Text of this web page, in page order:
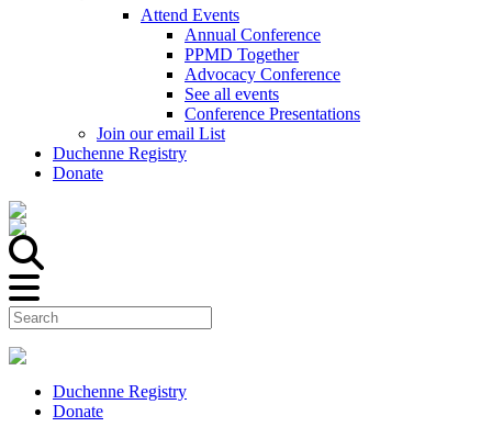
Attend Events
Annual Conference
PPMD Together
Advocacy Conference
See all events
Conference Presentations
Join our email List
Duchenne Registry
Donate
Duchenne Registry
Donate